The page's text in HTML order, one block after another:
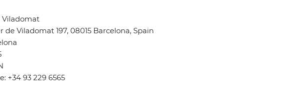
Viladomat
de Viladomat 197, 08015 Barcelona, Spain
+34 93 229 6565